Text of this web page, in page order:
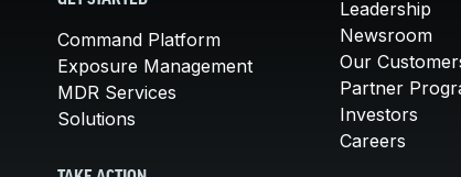
Command Platform
Exposure Management
MDR Services
Solutions
Leadership
Newsroom
Our
Partner
Investors
Careers